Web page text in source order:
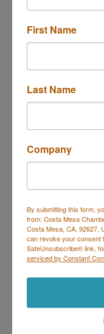
650 Town
Costa
correspondence):
Physical Address:
First Name
Last Name
Company
By submitting this form,
from: Costa Mesa
Costa Mesa, CA, 92627,
can revoke your consent
SafeUnsubscribe® link,
serviced by Constant